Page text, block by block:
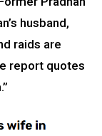
husband,
raids are
report quotes